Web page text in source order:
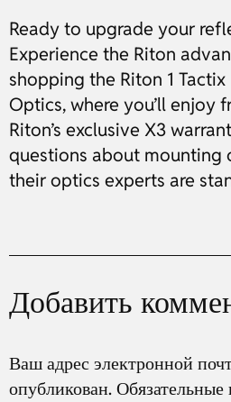
Ready to upgrade your
Experience the Riton
shopping the Riton 1 Tactix
Optics, where you’ll enjoy
Riton’s exclusive X3
questions about mounting
their optics experts are
Добавить
Ваш адрес электронной
опубликован.